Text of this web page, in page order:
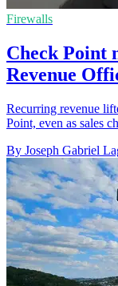
Firewalls
Check Point
Revenue
Recurring revenue
Point, even as sales
By Joseph Gabriel